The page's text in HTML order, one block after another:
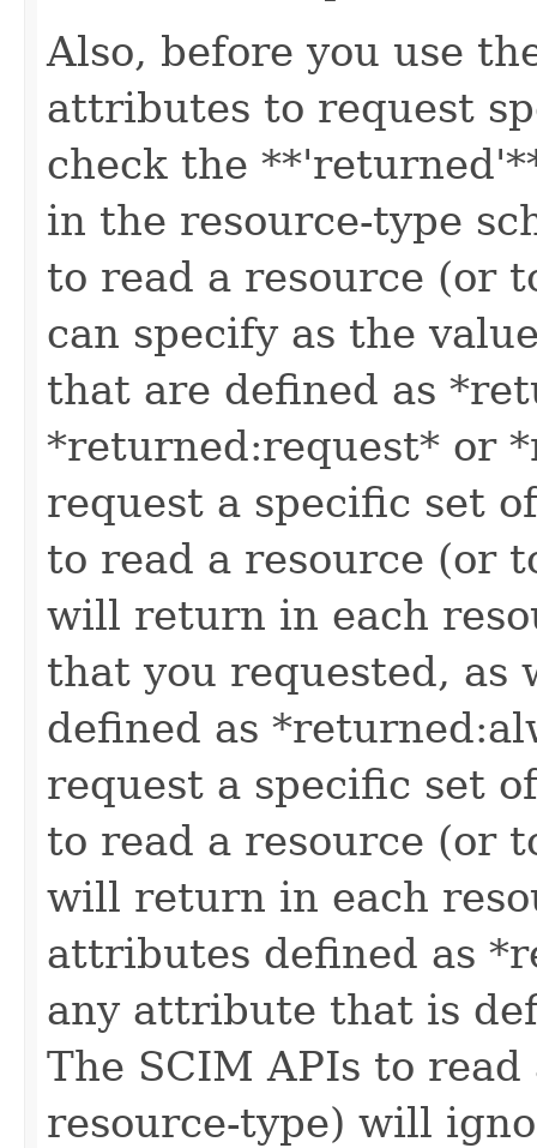
Also, before you use
attributes to request
check the
in the resource-type
to read a resource (or
can specify as the
that are defined as
*returned:request* or
request a specific set
to read a resource (or
will return in each
that you requested,
defined as
request a specific set
to read a resource (or
will return in each
attributes defined as
any attribute that is
The SCIM APIs to
resource-type) will